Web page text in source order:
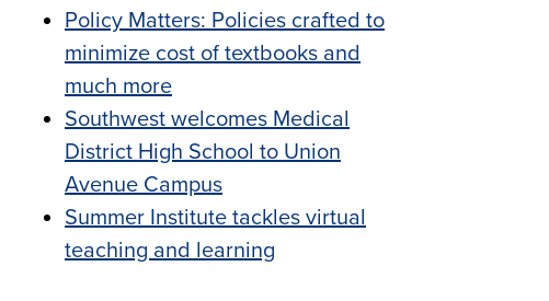
Policy Matters: Policies crafted to
minimize cost of textbooks and
much more
Southwest welcomes Medical
District High School to Union
Avenue Campus
Summer Institute tackles virtual
teaching and learning